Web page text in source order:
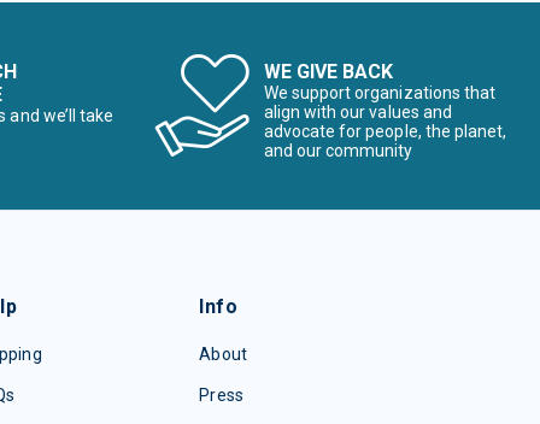
we’ll take
WE GIVE BACK
We support organizations that
align with our values and
advocate for people, the planet,
and our community
Info
About
Press